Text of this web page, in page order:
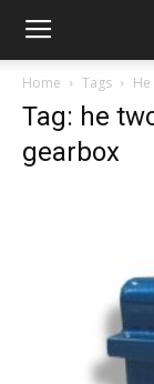
Home Tags
Tag: he
gearbox